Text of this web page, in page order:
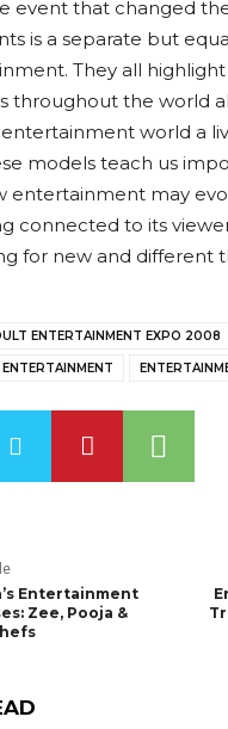
event that changed
is a separate but
They all highlight
throughout the world
world a
models teach us
entertainment may
connected to its
for new and different
ENTERTAINMENT EXPO 2008
ENTERTAINMENT
Entertainment
Zee, Pooja &